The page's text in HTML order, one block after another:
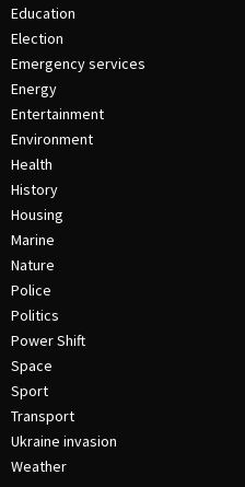
Education
Election
Emergency services
Energy
Entertainment
Environment
Health
History
Housing
Marine
Nature
Police
Politics
Power Shift
Space
Sport
Transport
Ukraine invasion
Weather